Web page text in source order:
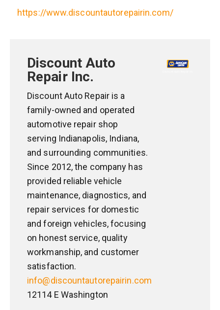
https://www.discountautorepairin.com/
Discount Auto
Repair Inc.
Discount Auto Repair is a
family-owned and operated
automotive repair shop
serving Indianapolis, Indiana,
and surrounding communities.
Since 2012, the company has
provided reliable vehicle
maintenance, diagnostics, and
repair services for domestic
and foreign vehicles, focusing
on honest service, quality
workmanship, and customer
satisfaction.
info@discountautorepairin.com
12114 E Washington